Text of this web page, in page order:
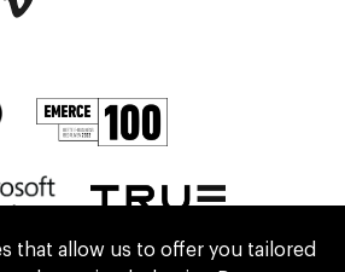
that allow us to offer you tailored